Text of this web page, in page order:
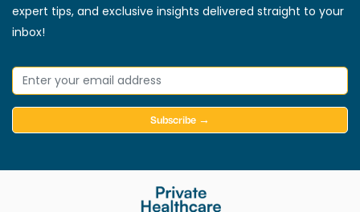
expert tips, and exclusive insights delivered straight to your
inbox!
Subscribe →